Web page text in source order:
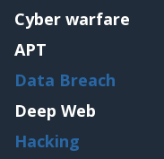
Cyber warfare
APT
Data Breach
Deep Web
Hacking